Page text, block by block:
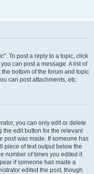
To post a reply to a topic, click
can post a message. A list of
bottom of the forum and topic
can post attachments, etc.
you can only edit or delete
the edit button for the relevant
post was made. If someone has
piece of text output below the
number of times you edited it
if someone has made a
edited the post, though